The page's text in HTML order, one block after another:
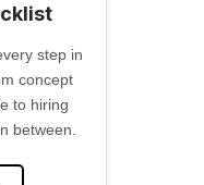
step in
concept
to hiring
between.